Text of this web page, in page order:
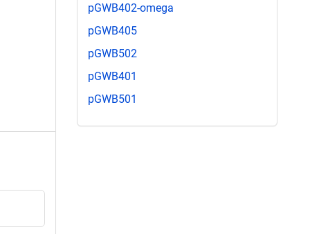
pGWB402-omega
pGWB405
pGWB502
pGWB401
pGWB501